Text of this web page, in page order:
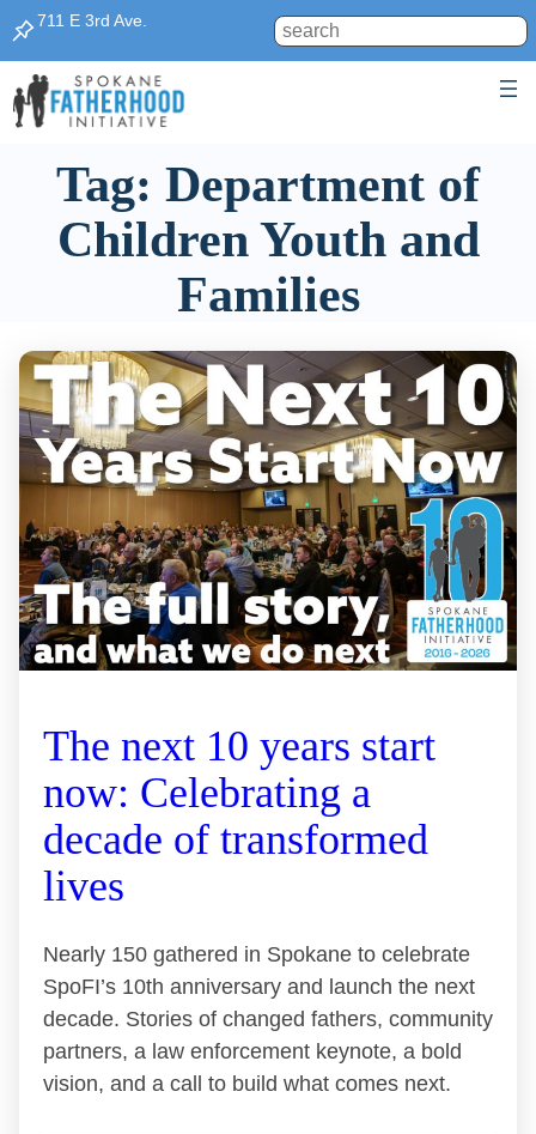
Skip
to
content
711 E 3rd Ave. Search
Tag: Department of
Children Youth and
Families
The next 10 years start
now: Celebrating a
decade of transformed
lives
Nearly 150 gathered in Spokane to celebrate
SpoFI’s 10th anniversary and launch the next
decade. Stories of changed fathers, community
partners, a law enforcement keynote, a bold
vision, and a call to build what comes next.